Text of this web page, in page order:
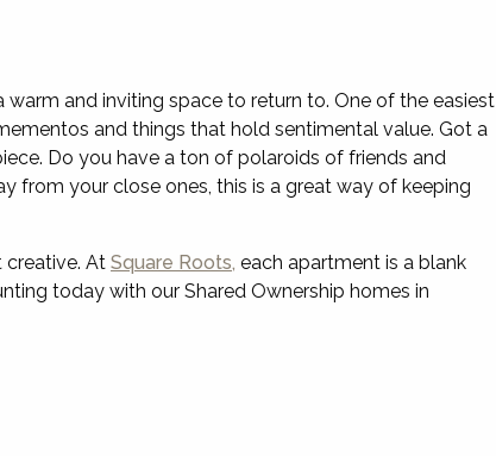
and inviting space to return to. One of the easiest
and things that hold sentimental value. Got a
Do you have a ton of polaroids of friends and
from your close ones, this is a great way of keeping
creative. At Square Roots, each apartment is a blank
today with our Shared Ownership homes in